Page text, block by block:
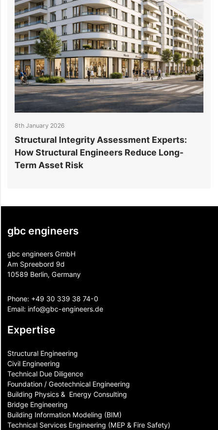
8th January 2026
Structural Integrity Assessment Experts:
How Structural Engineers Reduce Long-
Term Asset Risk
gbc engineers
gbc engineers GmbH
Am Spreebord 9d
10589 Berlin, Germany
Phone: +49 30 339 38 74-0
Email: info@gbc-engineers.de
Expertise
Structural Engineering
Civil Engineering
Technical Due Diligence
Foundation / Geotechnical Engineering
Building Physics & ​ Energy Consulting
Bridge Engineering
Building Information Modeling (BIM)
Technical Services Engineering (MEP & Fire Safety)